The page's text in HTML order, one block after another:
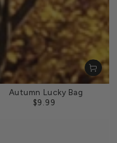
Autumn Lucky Bag
Regular
$9.99